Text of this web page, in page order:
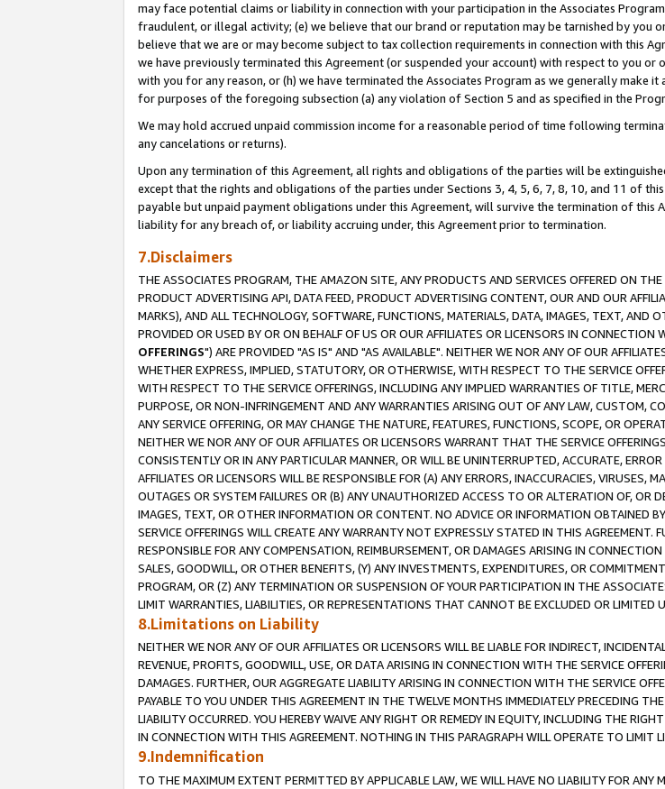
may face potential claims or liability in connection with your participation in the Associates
fraudulent, or illegal activity; (e) we believe that our brand or reputation may be tarnished by you
believe that we are or may become subject to tax collection requirements in connection with this
we have previously terminated this Agreement (or suspended your account) with respect to you
with you for any reason, or (h) we have terminated the Associates Program as we generally
for purposes of the foregoing subsection (a) any violation of Section 5 and as specified in the
We may hold accrued unpaid commission income for a reasonable period of time following
any cancelations or returns).
Upon any termination of this Agreement, all rights and obligations of the parties will be
except that the rights and obligations of the parties under Sections 3, 4, 5, 6, 7, 8, 10, and 11 of
payable but unpaid payment obligations under this Agreement, will survive the termination of
liability for any breach of, or liability accruing under, this Agreement prior to termination.
7.Disclaimers
THE ASSOCIATES PROGRAM, THE AMAZON SITE, ANY PRODUCTS AND SERVICES OFFERED ON
PRODUCT ADVERTISING API, DATA FEED, PRODUCT ADVERTISING CONTENT, OUR AND OUR
MARKS), AND ALL TECHNOLOGY, SOFTWARE, FUNCTIONS, MATERIALS, DATA, IMAGES, TEXT,
PROVIDED OR USED BY OR ON BEHALF OF US OR OUR AFFILIATES OR LICENSORS IN
OFFERINGS") ARE PROVIDED "AS IS" AND "AS AVAILABLE". NEITHER WE NOR ANY OF OUR
WHETHER EXPRESS, IMPLIED, STATUTORY, OR OTHERWISE, WITH RESPECT TO THE SERVICE
WITH RESPECT TO THE SERVICE OFFERINGS, INCLUDING ANY IMPLIED WARRANTIES OF TITLE,
PURPOSE, OR NON-INFRINGEMENT AND ANY WARRANTIES ARISING OUT OF ANY LAW, CUSTOM,
ANY SERVICE OFFERING, OR MAY CHANGE THE NATURE, FEATURES, FUNCTIONS, SCOPE, OR
NEITHER WE NOR ANY OF OUR AFFILIATES OR LICENSORS WARRANT THAT THE SERVICE
CONSISTENTLY OR IN ANY PARTICULAR MANNER, OR WILL BE UNINTERRUPTED, ACCURATE,
AFFILIATES OR LICENSORS WILL BE RESPONSIBLE FOR (A) ANY ERRORS, INACCURACIES, VIRUSES,
OUTAGES OR SYSTEM FAILURES OR (B) ANY UNAUTHORIZED ACCESS TO OR ALTERATION OF, OR
IMAGES, TEXT, OR OTHER INFORMATION OR CONTENT. NO ADVICE OR INFORMATION OBTAINED
SERVICE OFFERINGS WILL CREATE ANY WARRANTY NOT EXPRESSLY STATED IN THIS
RESPONSIBLE FOR ANY COMPENSATION, REIMBURSEMENT, OR DAMAGES ARISING IN
SALES, GOODWILL, OR OTHER BENEFITS, (Y) ANY INVESTMENTS, EXPENDITURES, OR
PROGRAM, OR (Z) ANY TERMINATION OR SUSPENSION OF YOUR PARTICIPATION IN THE
LIMIT WARRANTIES, LIABILITIES, OR REPRESENTATIONS THAT CANNOT BE EXCLUDED OR LIMITED
8.Limitations on Liability
NEITHER WE NOR ANY OF OUR AFFILIATES OR LICENSORS WILL BE LIABLE FOR INDIRECT,
REVENUE, PROFITS, GOODWILL, USE, OR DATA ARISING IN CONNECTION WITH THE SERVICE
DAMAGES. FURTHER, OUR AGGREGATE LIABILITY ARISING IN CONNECTION WITH THE SERVICE
PAYABLE TO YOU UNDER THIS AGREEMENT IN THE TWELVE MONTHS IMMEDIATELY PRECEDING
LIABILITY OCCURRED. YOU HEREBY WAIVE ANY RIGHT OR REMEDY IN EQUITY, INCLUDING THE
IN CONNECTION WITH THIS AGREEMENT. NOTHING IN THIS PARAGRAPH WILL OPERATE TO LIMIT
9.Indemnification
TO THE MAXIMUM EXTENT PERMITTED BY APPLICABLE LAW, WE WILL HAVE NO LIABILITY FOR ANY